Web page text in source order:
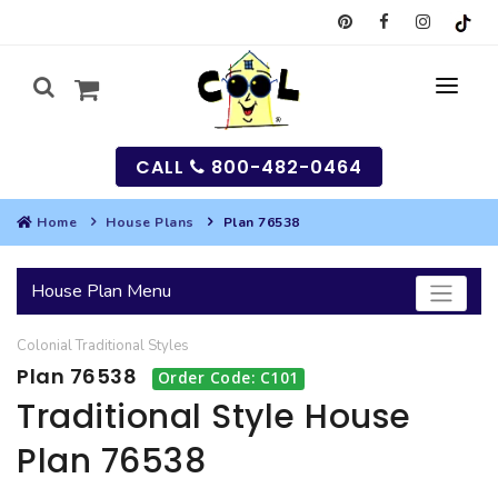
SEARCH
HOUSES
BEST SELLING PLANS
GARAGES
SEARCH GARAGE PLANS
MULTI-FAMILY
CALL 800-482-0464
Home House Plans Plan 76538
House Plan Menu
ColonialTraditional Styles
Plan 76538 Order Code: C101
Traditional Style House
Plan 76538